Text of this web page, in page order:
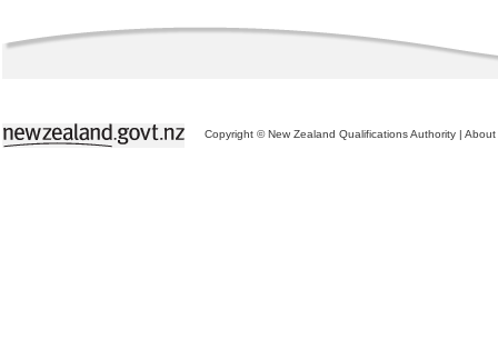
Copyright © New Zealand Qualifications Authority | About